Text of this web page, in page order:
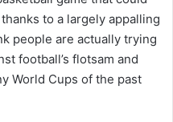
to a largely appalling
people are actually trying
football’s flotsam and
World Cups of the past